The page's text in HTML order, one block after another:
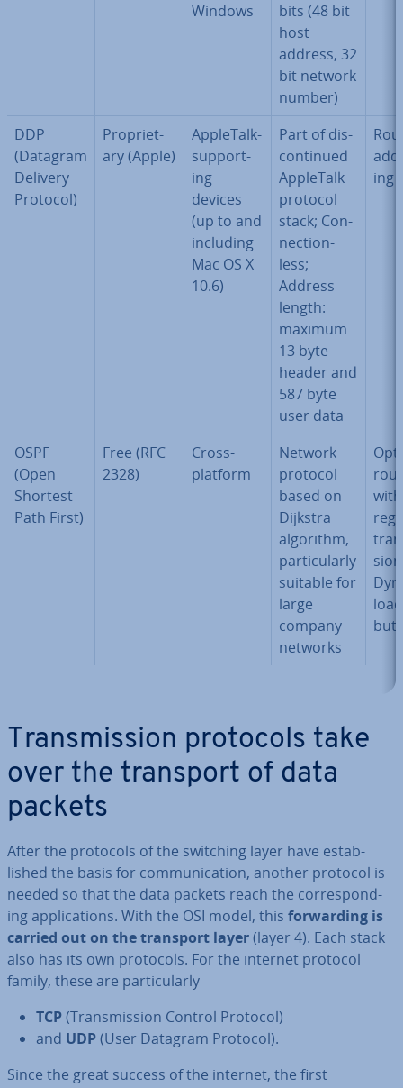
Windows
bits (48 bit
host
address, 32
bit network
number)
DDP
(Datagram
Delivery
Protocol)
Pro­pri­et­
ary (Apple)
AppleTalk-
sup­port­
ing
devices
(up to and
including
Mac OS X
10.6)
Part of dis­
con­tin­ued
AppleTalk
protocol
stack; Con­
nec­tion­
less;
Address
length:
maximum
13 byte
header and
587 byte
user data
ing
OSPF
(Open
Shortest
Path First)
Free (RFC
2328)
Cross-
platform
Network
protocol
based on
Dijkstra
algorithm,
par­tic­u­larly
suitable for
large
company
networks
with
Trans­mis­sion protocols take
over the transport of data
packets
After the protocols of the switching layer have es­tab­
lished the basis for com­mu­nic­a­tion, another protocol is
needed so that the data packets reach the cor­res­pond­
ing ap­plic­a­tions. With the OSI model, this for­ward­ing is
carried out on the transport layer(layer 4). Each stack
also has its own protocols. For the internet protocol
family, these are par­tic­u­larly
TCP(Trans­mis­sion Control Protocol)
and UDP(User Datagram Protocol).
Since the great success of the internet, the first